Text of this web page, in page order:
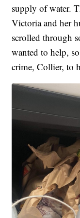
supply of water.
Victoria and her
scrolled through
wanted to help,
crime, Collier, to